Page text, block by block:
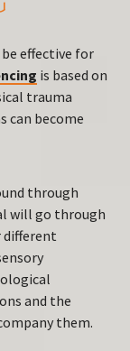
effective for
is based on
trauma
can become
through
will go through
different
and the
them.